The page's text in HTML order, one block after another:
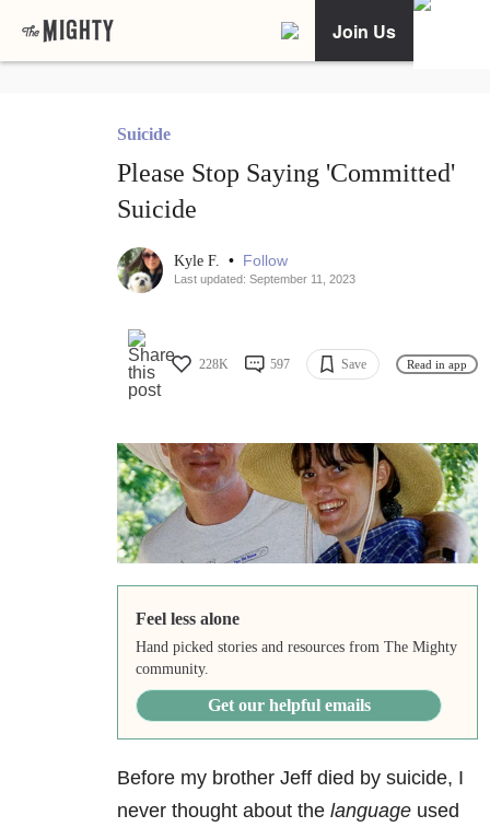
Join Us
Suicide
Please Stop Saying 'Committed'
Suicide
Kyle F. • Follow
Last updated: September 11, 2023
228K 597 Save Read in app
Feel less alone
Hand picked stories and resources from The Mighty
community.
Get our helpful emails
Before my brother Jeff died by suicide, I
never thought about the languageused